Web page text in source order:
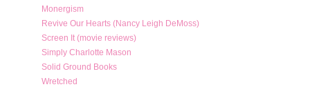
Monergism
Revive Our Hearts (Nancy Leigh DeMoss)
Screen It (movie reviews)
Simply Charlotte Mason
Solid Ground Books
Wretched